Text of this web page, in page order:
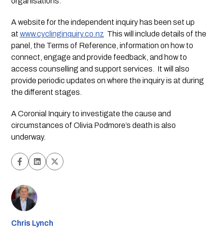
A website for the independent inquiry has been set up
at www.cyclinginquiry.co.nz This will include details of the
panel, the Terms of Reference, information on how to
connect, engage and provide feedback, and how to
access counselling and support services.  It will also
provide periodic updates on where the inquiry is at during
the different stages.
A Coronial Inquiry to investigate the cause and
circumstances of Olivia Podmore’s death is also
underway.
Chris Lynch